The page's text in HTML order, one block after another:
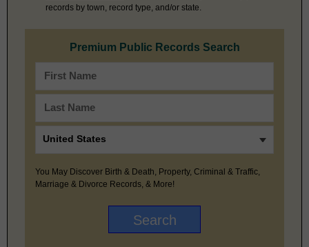
records by town, record type, and/or state.
Premium Public Records Search
You May Discover Birth & Death, Property, Criminal & Traffic,
Marriage & Divorce Records, & More!